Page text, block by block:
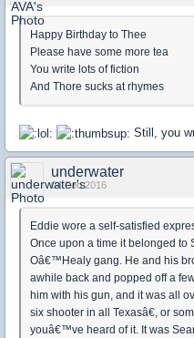
Happy Birthday to Thee
Please have some more tea
You write lots of fiction
And Thore sucks at rhymes
Still, you
underwater
04 Feb 2016
Eddie wore a self-satisfied
Once upon a time it belonged
Oâ€™Healy gang. He and his
awhile back and popped off a
him with his gun, and it was all
six shooter in all Texasâ€, or
youâ€™ve heard of it. It was